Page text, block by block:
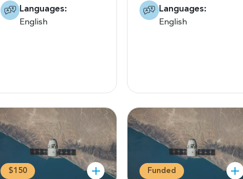
Languages:
English
Languages:
English
$150 Funded